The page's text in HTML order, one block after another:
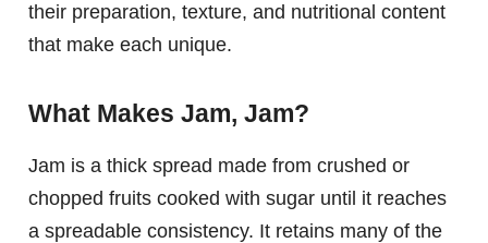
their preparation, texture, and nutritional content
that make each unique.
What Makes Jam, Jam?
Jam is a thick spread made from crushed or
chopped fruits cooked with sugar until it reaches
a spreadable consistency. It retains many of the